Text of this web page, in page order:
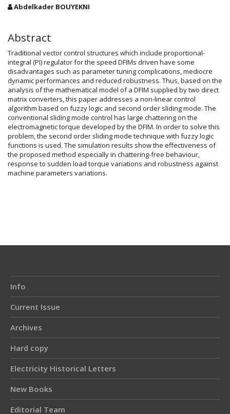
Abdelkader BOUYEKNI
Abstract
Traditional vector control structures which include proportional-
integral (PI) regulator for the speed DFIMs driven have some
disadvantages such as parameter tuning complications, mediocre
dynamic performances and reduced robustness. Thus, based on the
analysis of the mathematical model of a DFIM supplied by two direct
matrix converters, this paper addresses a non-linear control
algorithm based on fuzzy logic and second order sliding mode. The
conventional sliding mode control has large chattering on the
electromagnetic torque developed by the DFIM. In order to solve this
problem, the second order sliding mode technique with fuzzy logic
functions is used. The simulation results show the effectiveness of
the proposed method especially in chattering-free behaviour,
response to sudden load torque variations and robustness against
machine parameters variations.
Info
Current Issue
Archives
Hard copy
Electricity Historical Letters
New Books
Editorial Team